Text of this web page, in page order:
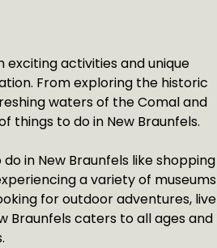
exciting activities and unique
From exploring the historic
waters of the Comal and
things to do in New Braunfels.
in New Braunfels like shopping
a variety of museums
for outdoor adventures, live
Braunfels caters to all ages and